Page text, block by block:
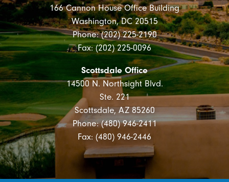
166 Cannon House Office Building
Washington, DC 20515
Phone: (202) 225-2190
Fax: (202) 225-0096
Scottsdale Office
14500 N. Northsight Blvd.
Ste. 221
Scottsdale, AZ 85260
Phone: (480) 946-2411
Fax: (480) 946-2446